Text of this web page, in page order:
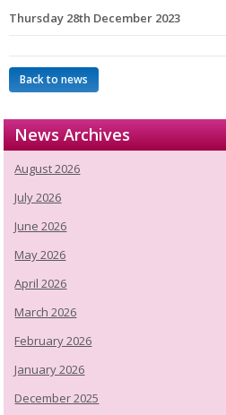
Thursday 28th December 2023
Back to news
News Archives
August 2026
July 2026
June 2026
May 2026
April 2026
March 2026
February 2026
January 2026
December 2025